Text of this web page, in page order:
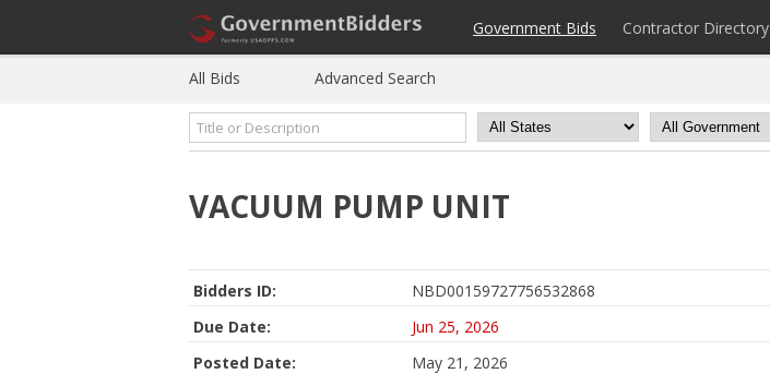
Government Bids Contractor Directory
All Bids Advanced Search
VACUUM PUMP UNIT
Bidders ID:
NBD00159727756532868
Due Date:
Jun 25, 2026
Posted Date:
May 21, 2026